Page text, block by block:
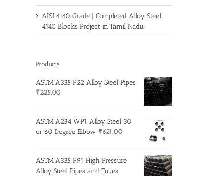
AISI 4140 Grade | Completed Alloy Steel
4140 Blocks Project in Tamil Nadu
Products
ASTM A335 P22 Alloy Steel Pipes
₹225.00
ASTM A234 WP1 Alloy Steel 30
or 60 Degree Elbow ₹621.00
ASTM A335 P91 High Pressure
Alloy Steel Pipes and Tubes